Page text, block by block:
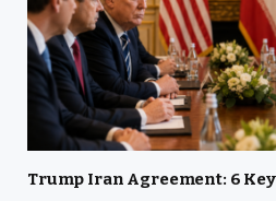
Trump Iran Agreement: 6